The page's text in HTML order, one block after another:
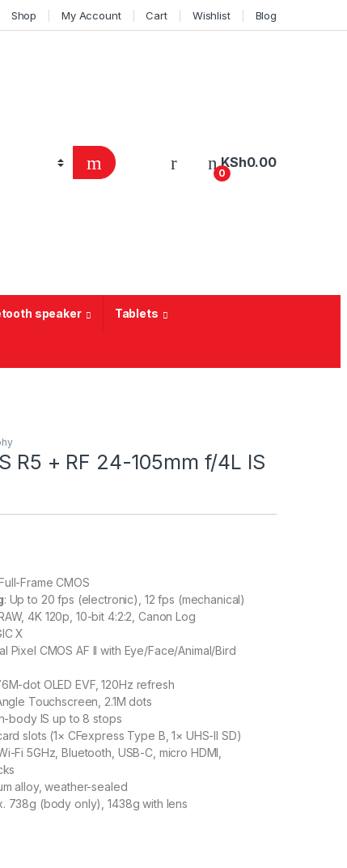
Shop My Account Cart Wishlist Blog
0
KSh0.00
speaker Tablets
R5 + RF 24-105mm f/4L IS
Frame CMOS
: Up to 20 fps (electronic), 12 fps (mechanical)
4K 120p, 10-bit 4:2:2, Canon Log
X
Pixel CMOS AF II with Eye/Face/Animal/Bird
dot OLED EVF, 120Hz refresh
Touchscreen, 2.1M dots
body IS up to 8 stops
slots (1× CFexpress Type B, 1× UHS-II SD)
Fi 5GHz, Bluetooth, USB-C, micro HDMI,
alloy, weather-sealed
738g (body only), 1438g with lens